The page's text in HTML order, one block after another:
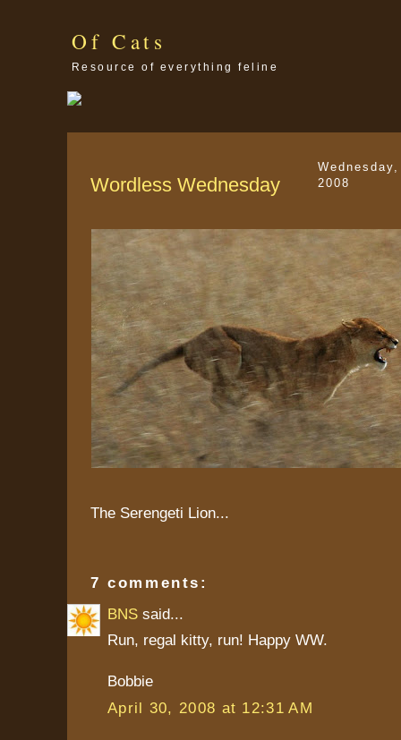
Of Cats
Resource of everything feline
2008
Wordless Wednesday
The Serengeti Lion...
7 comments:
BNS said...
Run, regal kitty, run! Happy WW.
Bobbie
April 30, 2008 at 12:31 AM